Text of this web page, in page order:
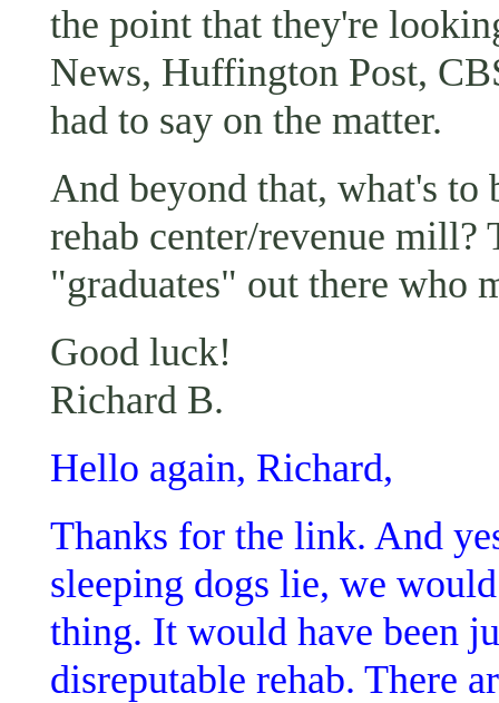
the point that they're
News, Huffington Post,
had to say on the matter.
And beyond that, what's
rehab center/revenue mill?
"graduates" out there who
Good luck!
Richard B.
Hello again, Richard,
Thanks for the link. And
sleeping dogs lie, we
thing. It would have been
disreputable rehab. There